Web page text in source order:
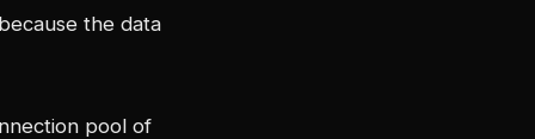
the data
pool of